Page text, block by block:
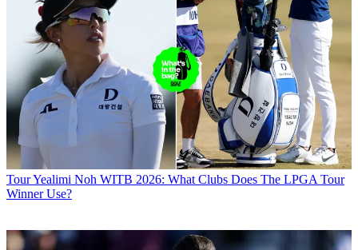
TourYealimi Noh WITB 2026: What Clubs Does The LPGA Tour
Winner Use?